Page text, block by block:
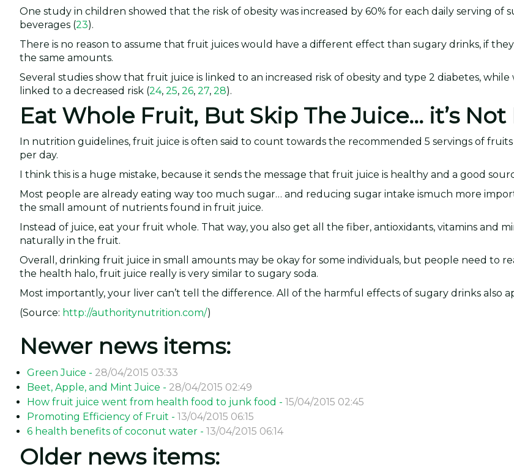
One study in children showed that the risk of obesity was increased by 60% for each daily serving of
beverages (23).
There is no reason to assume that fruit juices would have a different effect than sugary drinks, if
the same amounts.
Several studies show that fruit juice is linked to an increased risk of obesity and type 2 diabetes,
linked to a decreased risk (24, 25, 26, 27, 28).
Eat Whole Fruit, But Skip The Juice… it’s
In nutrition guidelines, fruit juice is often said to count towards the recommended 5 servings of
per day.
I think this is a huge mistake, because it sends the message that fruit juice is healthy and a good
Most people are already eating way too much sugar… and reducing sugar intake ismuch more
the small amount of nutrients found in fruit juice.
Instead of juice, eat your fruit whole. That way, you also get all the fiber, antioxidants, vitamins and
naturally in the fruit.
Overall, drinking fruit juice in small amounts may be okay for some individuals, but people need to
the health halo, fruit juice really is very similar to sugary soda.
Most importantly, your liver can’t tell the difference. All of the harmful effects of sugary drinks also
(Source: http://authoritynutrition.com/)
Newer news items:
Green Juice - 28/04/2015 03:33
Beet, Apple, and Mint Juice - 28/04/2015 02:49
How fruit juice went from health food to junk food - 15/04/2015 02:45
Promoting Efficiency of Fruit - 13/04/2015 06:15
6 health benefits of coconut water - 13/04/2015 06:14
Older news items: